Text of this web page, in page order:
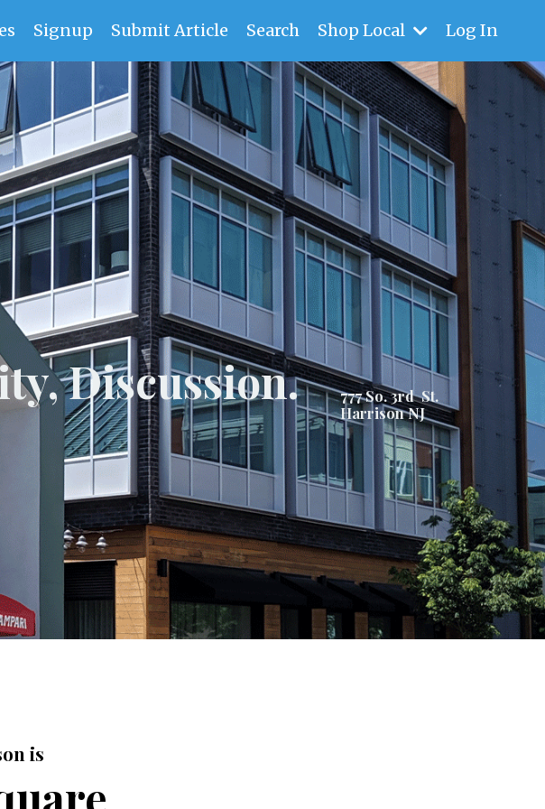
Signup Submit Article Search Shop Local Log In
Discussion.
777 So. 3rd St.
Harrison NJ
is